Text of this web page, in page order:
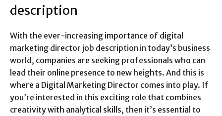
description
With the ever-increasing importance of digital
marketing director job description in today’s business
world, companies are seeking professionals who can
lead their online presence to new heights. And this is
where a Digital Marketing Director comes into play. If
you’re interested in this exciting role that combines
creativity with analytical skills, then it’s essential to